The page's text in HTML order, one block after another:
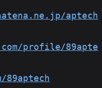
aptech
profile/89apte